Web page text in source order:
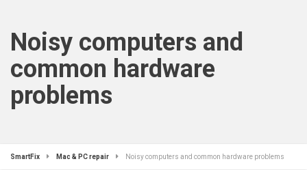
Noisy computers and
common hardware
problems
SmartFix Mac & PC repair Noisy computers and common hardware problems